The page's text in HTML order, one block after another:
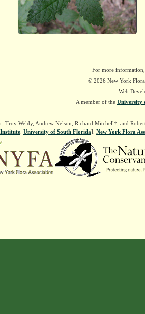
For more
© 2026 New York
Web
A member of the University
Troy Weldy, Andrew Nelson, Richard Mitchell†, and
. University of South Florida]. New York Flora